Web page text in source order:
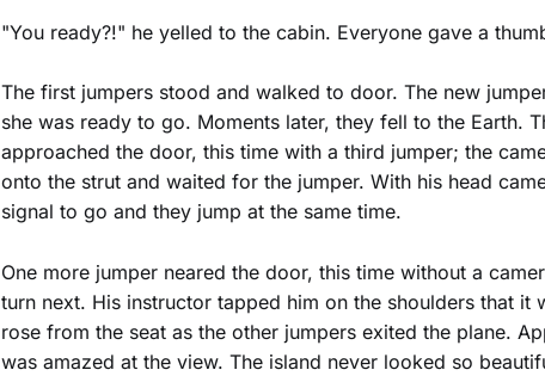
"You ready?!" he yelled to the cabin. Everyone gave a
The first jumpers stood and walked to door. The new
she was ready to go. Moments later, they fell to the Earth.
approached the door, this time with a third jumper; the
onto the strut and waited for the jumper. With his head
signal to go and they jump at the same time.
One more jumper neared the door, this time without a
turn next. His instructor tapped him on the shoulders that it
rose from the seat as the other jumpers exited the plane.
was amazed at the view. The island never looked so